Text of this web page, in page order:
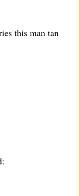
this man tan